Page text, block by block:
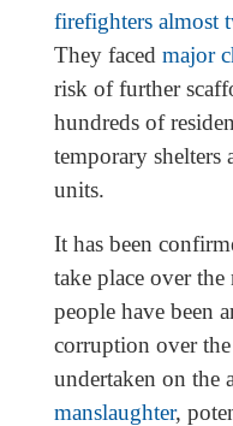
firefighters almost
They faced major
risk of further
hundreds of
temporary shelters
units.
It has been
take place over
people have been
corruption over
undertaken on the
manslaughter,